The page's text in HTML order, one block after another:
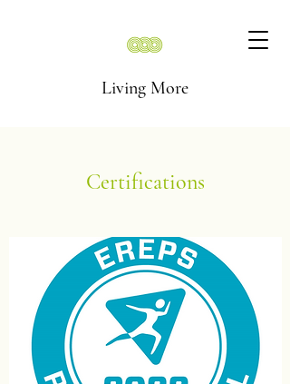
Living More
Certifications